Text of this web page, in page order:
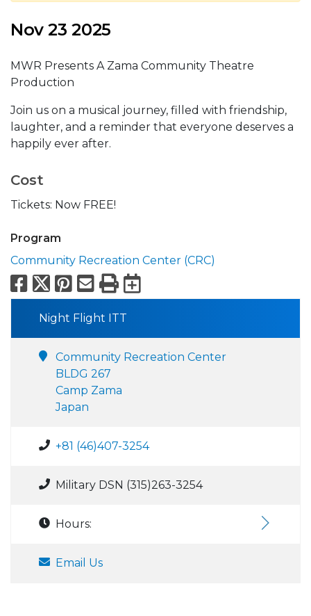
Nov 23 2025
MWR Presents A Zama Community Theatre
Production
Join us on a musical journey, filled with friendship,
laughter, and a reminder that everyone deserves a
happily ever after.
Cost
Tickets: Now FREE!
Program
Community Recreation Center (CRC)
Facebook
X Pinterest
Email
PrintExport to
Night Flight ITT
Community Recreation Center
BLDG 267
Camp Zama
Japan
+81 (46)407-3254
Military DSN (315)263-3254
Hours:
Email Us